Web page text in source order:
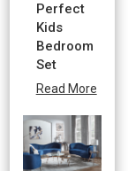
Perfect
Kids
Bedroom
Set
Read More